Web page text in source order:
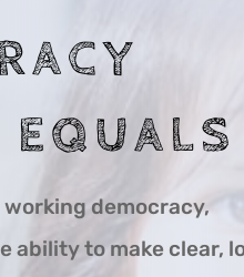
democracy,
ability to make clear,